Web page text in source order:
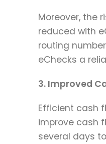
Moreover, the
reduced with
routing
eChecks a
3. Improved
Efficient cash
improve cash
several days